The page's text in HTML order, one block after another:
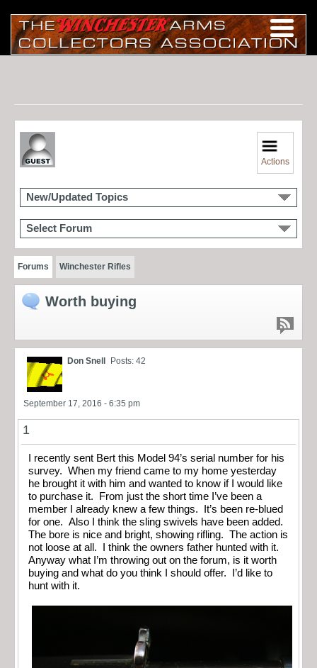
Actions
New/Updated Topics
Select Forum
Forums Winchester Rifles
Worth buying
Don Snell Posts: 42
September 17, 2016 - 6:35 pm
1
I recently sent Bert this Model 94’s serial number for his
survey. When my friend came to my home yesterday
he brought it with him and wanted to know if I would like
to purchase it. From just the short time I’ve been a
member I already knew a few things. It’s been re-blued
for one. Also I think the sling swivels have been added.
The bore is nice and bright, showing rifling. The action is
not loose at all. I think the owners father hunted with it.
Anyway what I’m throwing out on the forum, is it worth
buying and what do you think I should offer. I’d like to
hunt with it.